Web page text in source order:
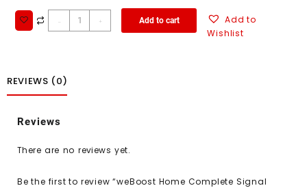
- + Add to cart
Add to
Wishlist
REVIEWS (0)
Reviews
There are no reviews yet.
Be the first to review “weBoost Home Complete Signal